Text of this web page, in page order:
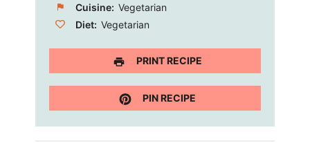
Cuisine: Vegetarian
Diet: Vegetarian
PRINT RECIPE
PIN RECIPE